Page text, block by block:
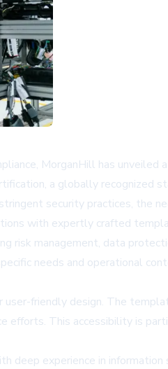
MorganHill has
a globally recognized
security practices, the
with expertly crafted
risk management, data
needs and operational
friendly design. The
efforts. This accessibility is
experience in